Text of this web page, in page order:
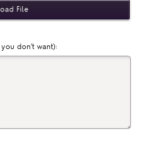
don't want):